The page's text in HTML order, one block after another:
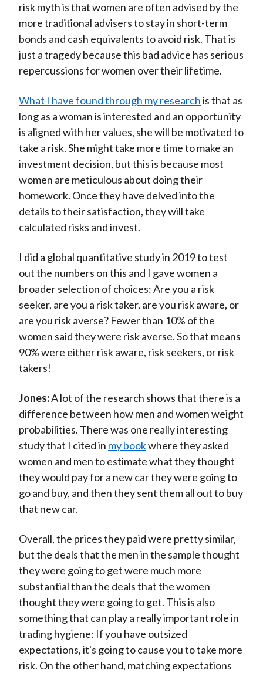
risk myth is that women are often advised by the
more traditional advisers to stay in short-term
bonds and cash equivalents to avoid risk. That is
just a tragedy because this bad advice has serious
repercussions for women over their lifetime.
What I have found through my researchis that as
long as a woman is interested and an opportunity
is aligned with her values, she will be motivated to
take a risk. She might take more time to make an
investment decision, but this is because most
women are meticulous about doing their
homework. Once they have delved into the
details to their satisfaction, they will take
calculated risks and invest.
I did a global quantitative study in 2019 to test
out the numbers on this and I gave women a
broader selection of choices: Are you a risk
seeker, are you a risk taker, are you risk aware, or
are you risk averse? Fewer than 10% of the
women said they were risk averse. So that means
90% were either risk aware, risk seekers, or risk
takers!
Jones:A lot of the research shows that there is a
difference between how men and women weight
probabilities. There was one really interesting
study that I cited in my bookwhere they asked
women and men to estimate what they thought
they would pay for a new car they were going to
go and buy, and then they sent them all out to buy
that new car.
Overall, the prices they paid were pretty similar,
but the deals that the men in the sample thought
they were going to get were much more
substantial than the deals that the women
thought they were going to get. This is also
something that can play a really important role in
trading hygiene: If you have outsized
expectations, it's going to cause you to take more
risk. On the other hand, matching expectations